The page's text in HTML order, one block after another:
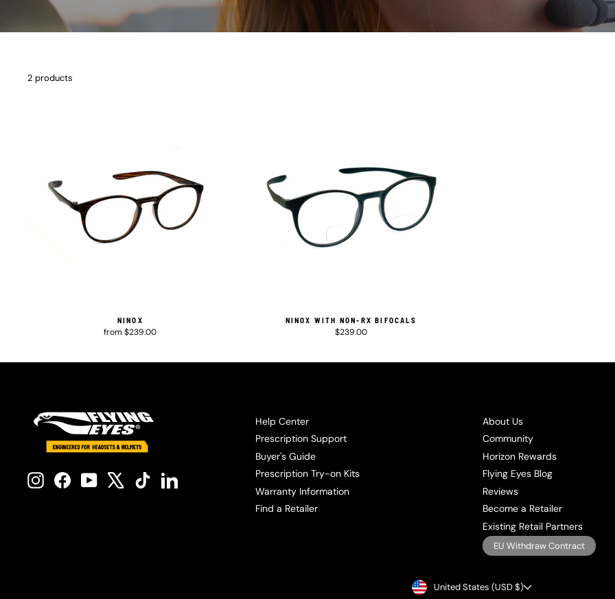
2 products
NINOX
from $239.00
NINOX WITH NON-RX BIFOCALS
$239.00
InstagramFacebookYouTube TikTokLinkedIn
Help Center
Prescription Support
Buyer's Guide
Prescription Try-on Kits
Warranty Information
Find a Retailer
About Us
Community
Horizon Rewards
Flying Eyes Blog
Reviews
Become a Retailer
Existing Retail Partners
EU Withdraw Contract
CURRENCY
United States (USD $)